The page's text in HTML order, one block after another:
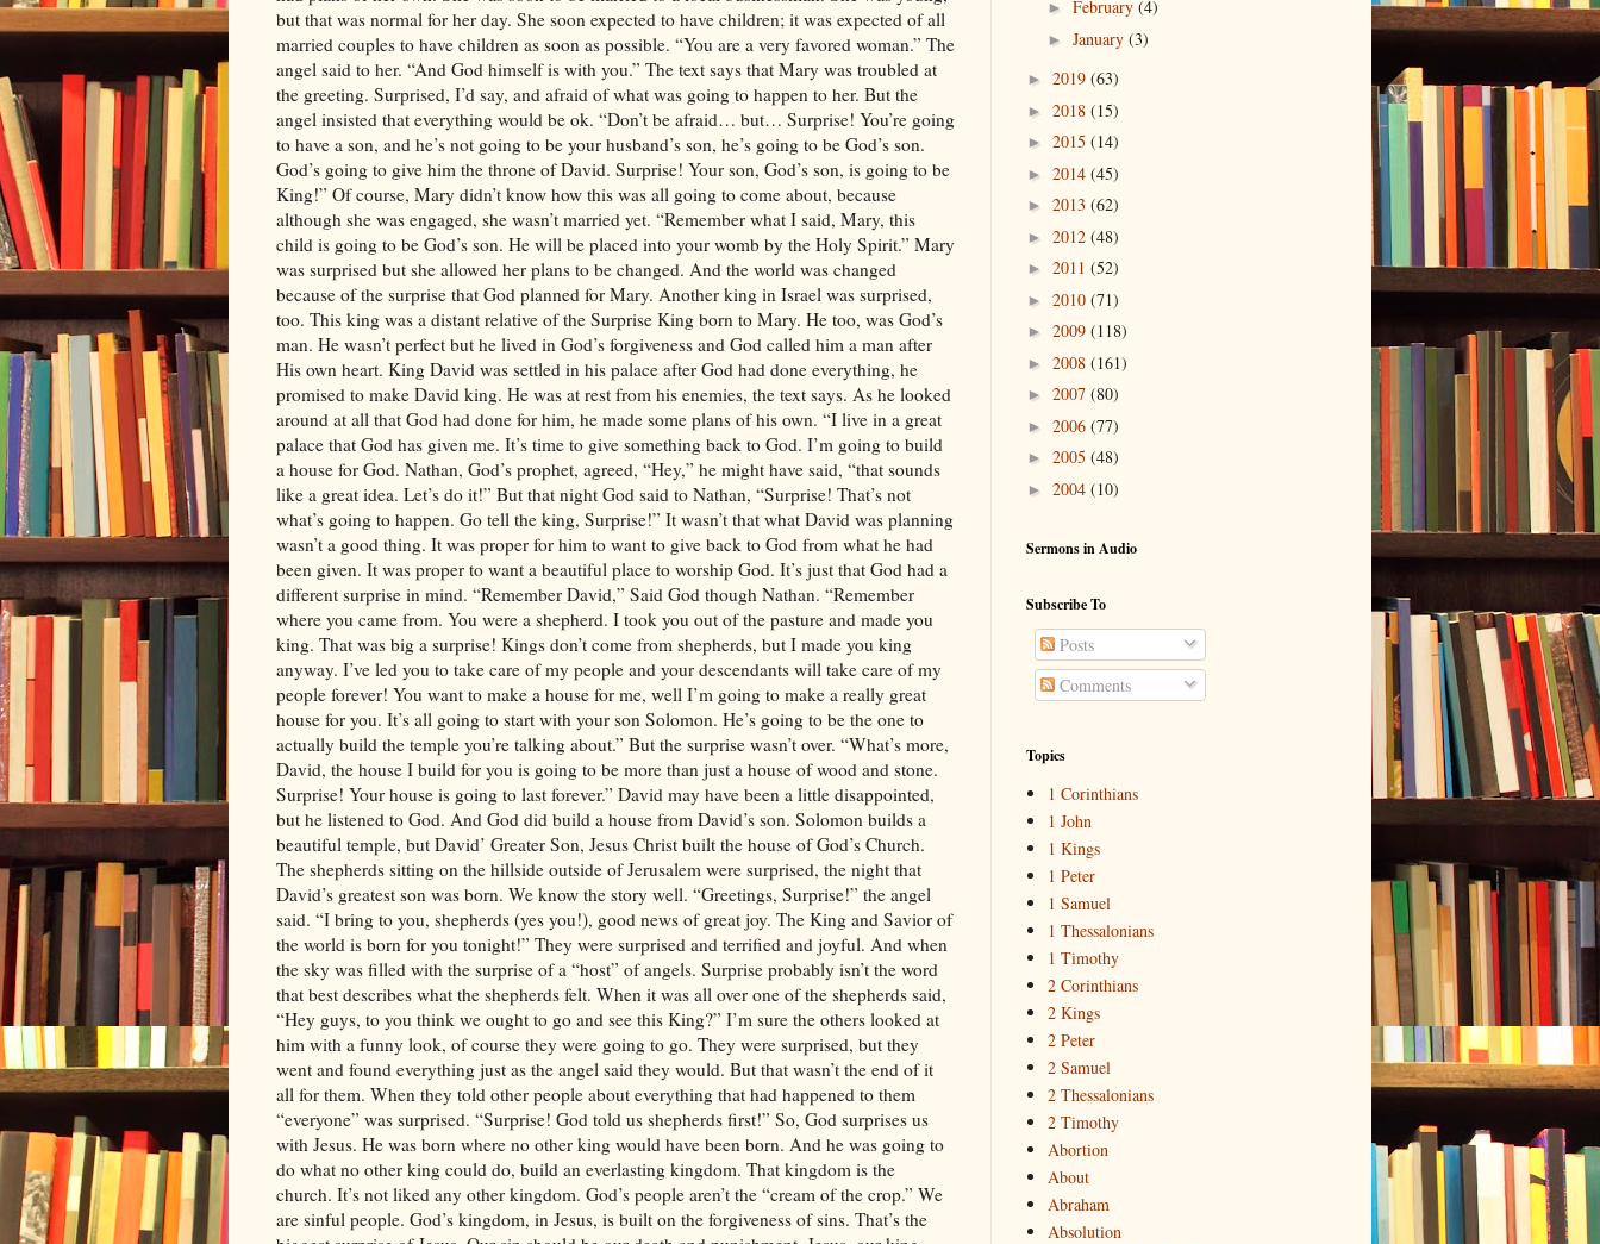
► February (4)
► January (3)
► 2019 (63)
► 2018 (15)
► 2015 (14)
► 2014 (45)
► 2013 (62)
► 2012 (48)
► 2011 (52)
► 2010 (71)
► 2009 (118)
► 2008 (161)
► 2007 (80)
► 2006 (77)
► 2005 (48)
► 2004 (10)
Sermons in Audio
Subscribe To
Posts
Comments
Topics
1 Corinthians
1 John
1 Kings
1 Peter
1 Samuel
1 Thessalonians
1 Timothy
2 Corinthians
2 Kings
2 Peter
2 Samuel
2 Thessalonians
2 Timothy
Abortion
About
Abraham
Absolution